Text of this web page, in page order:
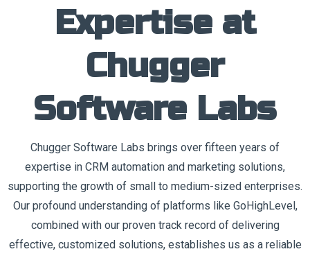
Expertise at
Chugger
Software Labs
Chugger Software Labs brings over fifteen years of
expertise in CRM automation and marketing solutions,
supporting the growth of small to medium-sized enterprises.
Our profound understanding of platforms like GoHighLevel,
combined with our proven track record of delivering
effective, customized solutions, establishes us as a reliable